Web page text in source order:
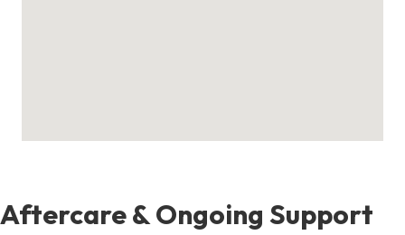
Aftercare & Ongoing Support